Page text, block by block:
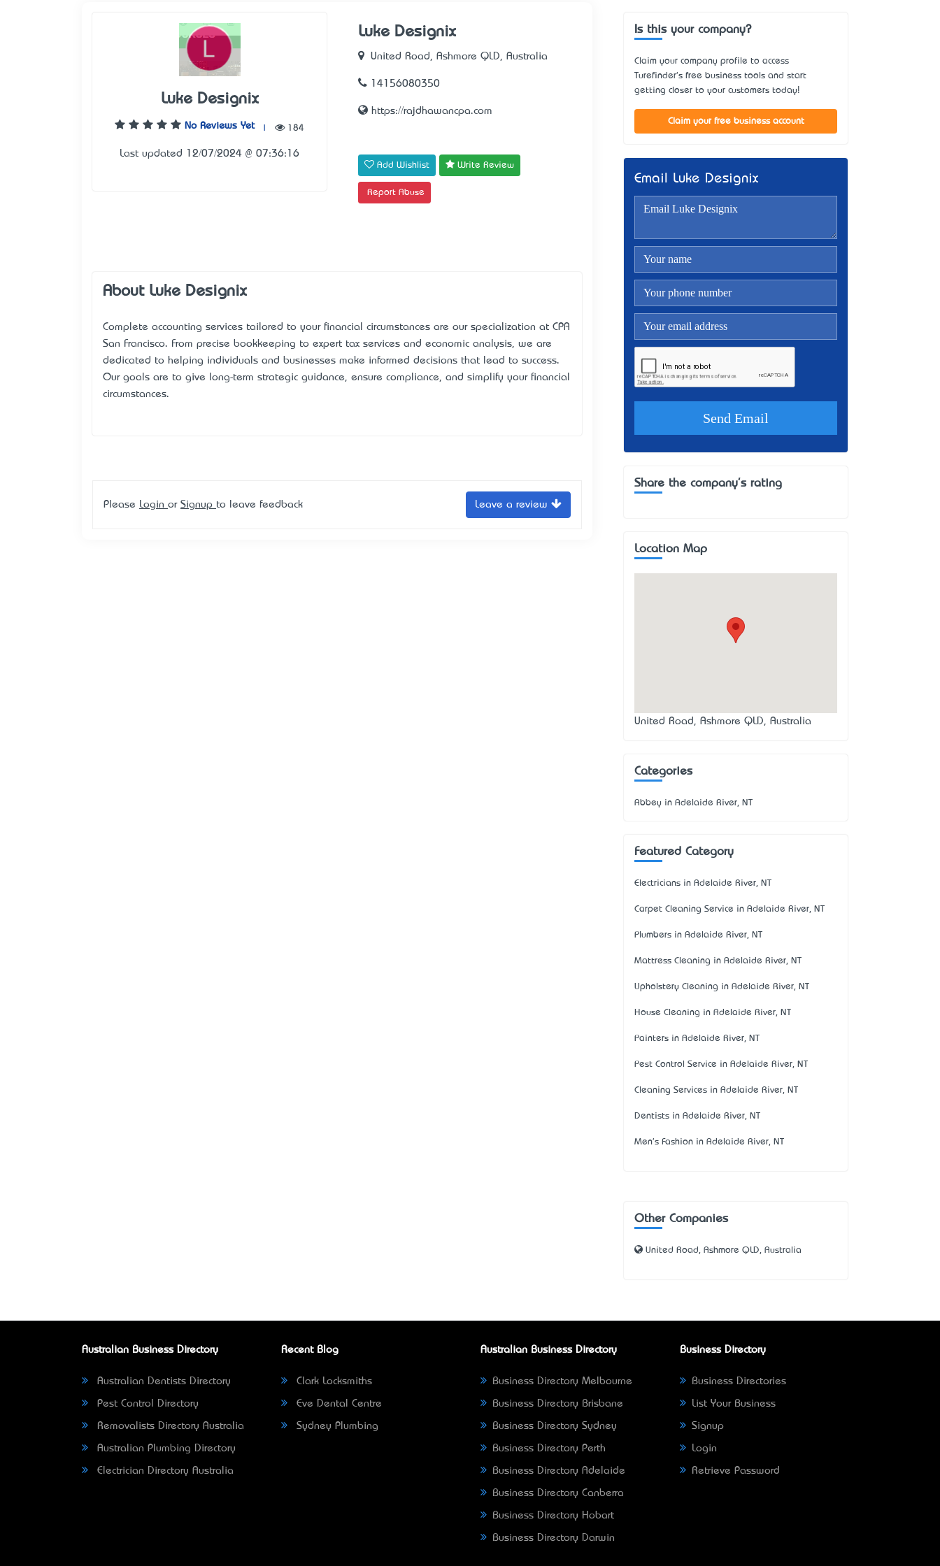
Luke Designix
No Reviews Yet 184
Last updated 12/07/2024 @ 07:36:16
Luke Designix
United Road, Ashmore QLD, Australia
14156080350
https://rajdhawancpa.com
Add Wishlist Write Review
Report Abuse
About Luke Designix
Complete accounting services tailored to your financial circumstances are our specialization at CPA
San Francisco. From precise bookkeeping to expert tax services and economic analysis, we are
dedicated to helping individuals and businesses make informed decisions that lead to success.
Our goals are to give long-term strategic guidance, ensure compliance, and simplify your financial
circumstances.
Please Login or Signup to leave feedback Leave a review
Is this your company?
Claim your company profile to access
Turefinder's free business tools and start
getting closer to your customers today!
Claim your free business account
Email Luke Designix
Share the company's rating
Location Map
United Road, Ashmore QLD, Australia
Categories
Abbey in Adelaide River, NT
Featured Category
Electricians in Adelaide River, NT
Carpet Cleaning Service in Adelaide River, NT
Plumbers in Adelaide River, NT
Mattress Cleaning in Adelaide River, NT
Upholstery Cleaning in Adelaide River, NT
House Cleaning in Adelaide River, NT
Painters in Adelaide River, NT
Pest Control Service in Adelaide River, NT
Cleaning Services in Adelaide River, NT
Dentists in Adelaide River, NT
Men's Fashion in Adelaide River, NT
Other Companies
United Road, Ashmore QLD, Australia
Australian Business Directory
Australian Dentists Directory
Pest Control Directory
Removalists Directory Australia
Australian Plumbing Directory
Electrician Directory Australia
Recent Blog
Clark Locksmiths
Eve Dental Centre
Sydney Plumbing
Australian Business Directory
Business Directory Melbourne
Business Directory Brisbane
Business Directory Sydney
Business Directory Perth
Business Directory Adelaide
Business Directory Canberra
Business Directory Hobart
Business Directory Darwin
Business Directory
Business Directories
List Your Business
Signup
Login
Retrieve Password